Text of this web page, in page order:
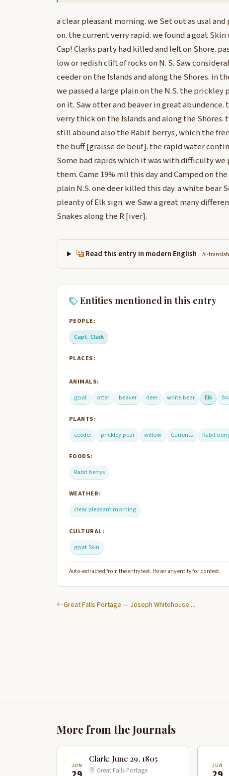
a clear pleasant morning. we Set out as usal
on. the current verry rapid. we found a goat Skin
Cap! Clarks party had killed and left on Shore.
low or redish clift of rocks on N. S. Saw
ceeder on the Islands and along the Shores. in
we passed a large plain on the N.S. the prickley
on it. Saw otter and beaver in great abundence.
verry thick on the Islands and along the Shores.
still abound also the Rabit berrys, which the
the buff [graisse de beuf]. the rapid water
Some bad rapids which it was with difficulty we
them. Came 19% ml! this day and Camped on
plain N.S. one deer killed this day. a white bear
pleanty of Elk sign. we Saw a great many
Snakes along the R [iver].
Read this entry in modern English AI-
Entities mentioned in this entry
PEOPLE:
Capt. Clark
PLACES:
ANIMALS:
goat
otter beaver deer white bear Elk
PLANTS:
ceeder
prickley pear willow Currents Rabit
FOODS:
Rabit berrys
WEATHER:
clear pleasant morning
CULTURAL:
goat Skin
Auto-extracted from the entry text. Hover any entity for context.
Great Falls Portage — Joseph Whitehouse:...
More from the Journals
JUN
Clark: June 29, 1805
Great Falls Portage
JUN